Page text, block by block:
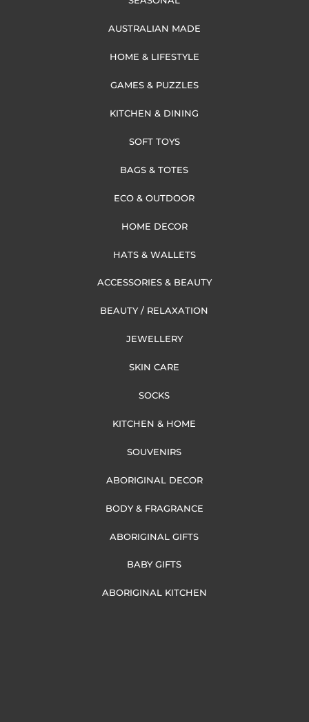
AUSTRALIAN MADE
HOME & LIFESTYLE
GAMES & PUZZLES
KITCHEN & DINING
SOFT TOYS
BAGS & TOTES
ECO & OUTDOOR
HOME DECOR
HATS & WALLETS
ACCESSORIES & BEAUTY
BEAUTY / RELAXATION
JEWELLERY
SKIN CARE
SOCKS
KITCHEN & HOME
SOUVENIRS
ABORIGINAL DECOR
BODY & FRAGRANCE
ABORIGINAL GIFTS
BABY GIFTS
ABORIGINAL KITCHEN